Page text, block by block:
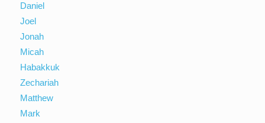
Daniel
Joel
Jonah
Micah
Habakkuk
Zechariah
Matthew
Mark